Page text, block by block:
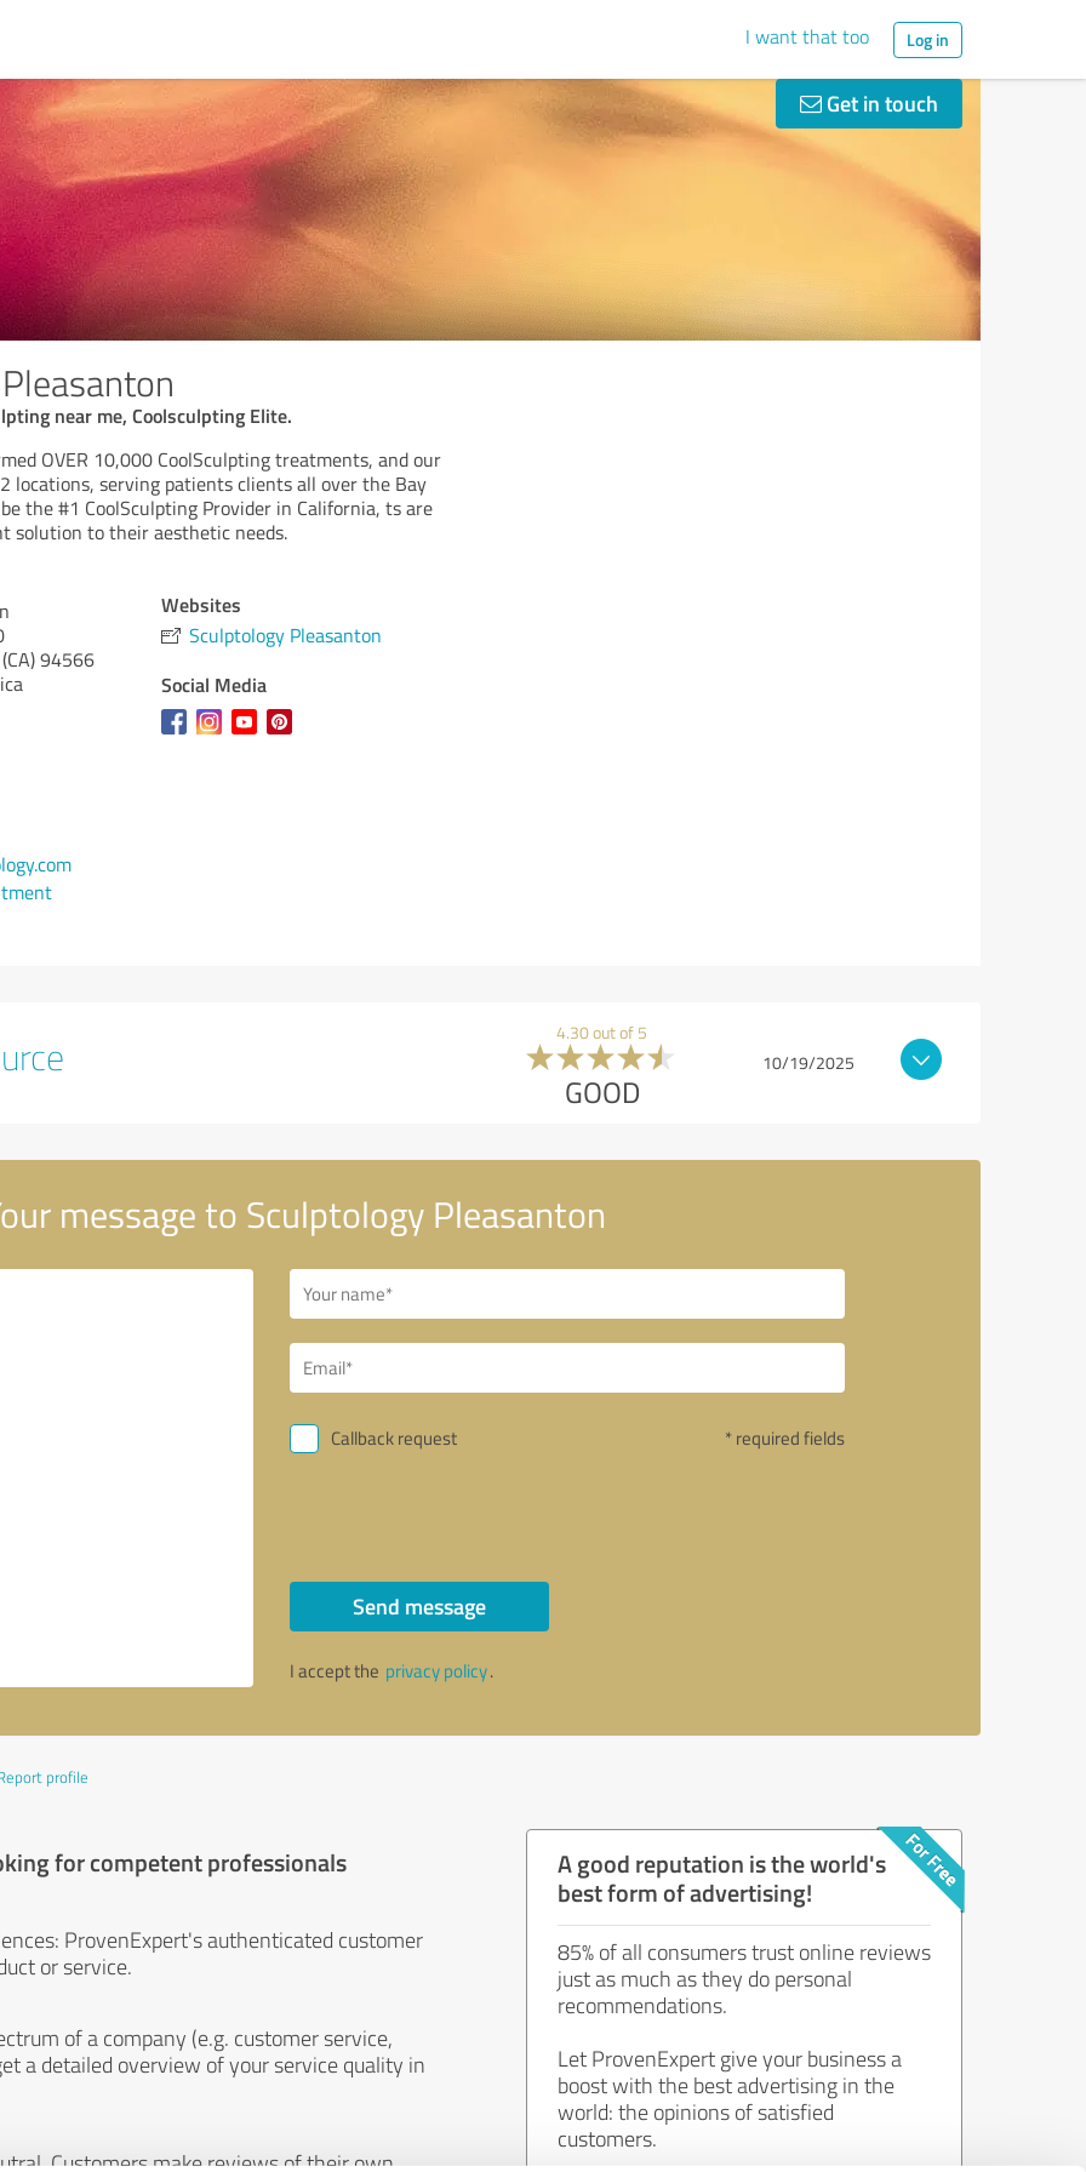
I want that too Log in
Get in touch
near me, Coolsculpting Elite.
OVER 10,000 CoolSculpting treatments, and our
locations, serving patients clients all over the Bay
the #1 CoolSculpting Provider in California, ts are
solution to their aesthetic needs.
94566
Websites
Sculptology Pleasanton
Social Media
4.30 out of 5
GOOD
10/19/2025
message to Sculptology Pleasanton
Callback request * required fields
Send message
I accept the privacy policy.
profile
for competent professionals
ProvenExpert's authenticated customer
or service.
of a company (e.g. customer service,
a detailed overview of your service quality in
Customers make reviews of their own
A good reputation is the world's
best form of advertising!
85% of all consumers trust online reviews
just as much as they do personal
recommendations.
Let ProvenExpert give your business a
boost with the best advertising in the
world: the opinions of satisfied
customers.